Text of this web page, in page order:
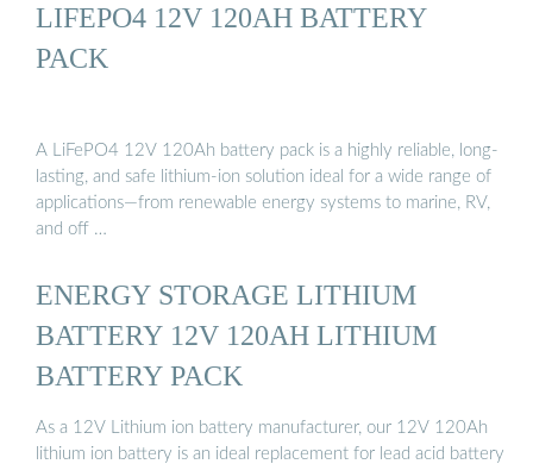
LIFEPO4 12V 120AH BATTERY
PACK
A LiFePO4 12V 120Ah battery pack is a highly reliable, long-
lasting, and safe lithium-ion solution ideal for a wide range of
applications—from renewable energy systems to marine, RV,
and off …
ENERGY STORAGE LITHIUM
BATTERY 12V 120AH LITHIUM
BATTERY PACK
As a 12V Lithium ion battery manufacturer, our 12V 120Ah
lithium ion battery is an ideal replacement for lead acid battery